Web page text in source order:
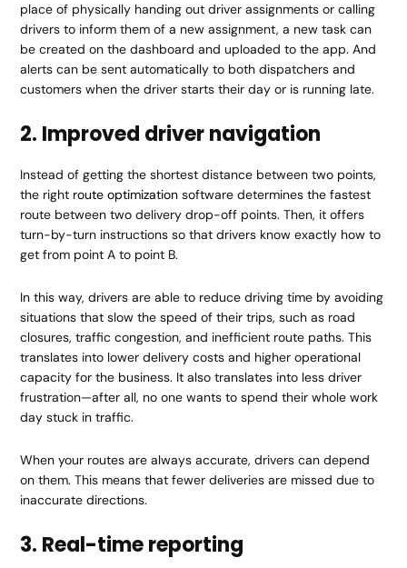
place of physically handing out driver assignments or calling
drivers to inform them of a new assignment, a new task can
be created on the dashboard and uploaded to the app. And
alerts can be sent automatically to both dispatchers and
customers when the driver starts their day or is running late.
2. Improved driver navigation
Instead of getting the shortest distance between two points,
the right route optimization software determines the fastest
route between two delivery drop-off points. Then, it offers
turn-by-turn instructions so that drivers know exactly how to
get from point A to point B.
In this way, drivers are able to reduce driving time by avoiding
situations that slow the speed of their trips, such as road
closures, traffic congestion, and inefficient route paths. This
translates into lower delivery costs and higher operational
capacity for the business. It also translates into less driver
frustration—after all, no one wants to spend their whole work
day stuck in traffic.
When your routes are always accurate, drivers can depend
on them. This means that fewer deliveries are missed due to
inaccurate directions.
3. Real-time reporting